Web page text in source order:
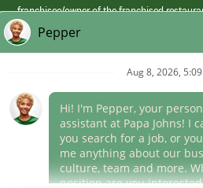
franchisee/owner of the franchised
those offered by Papa Johns corporate.
(link
opens
window)
Career Areas
Culture